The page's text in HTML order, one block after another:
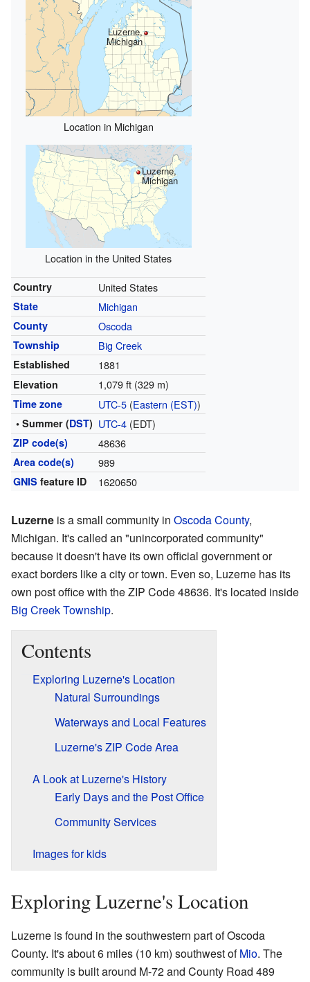
Luzerne,
Michigan
Location in Michigan
Luzerne,
Michigan
Location in the United States
Country United States
State Michigan
County Oscoda
Township Big Creek
Established 1881
Elevation 1,079 ft (329 m)
Time zone UTC-5(Eastern (EST))
• Summer (DST) UTC-4(EDT)
ZIP code(s) 48636
Area code(s) 989
GNIS feature ID 1620650
Luzerne is a small community in Oscoda County,
Michigan. It's called an "unincorporated community"
because it doesn't have its own official government or
exact borders like a city or town. Even so, Luzerne has its
own post office with the ZIP Code 48636. It's located inside
Big Creek Township.
Contents
Exploring Luzerne's Location
Natural Surroundings
Waterways and Local Features
Luzerne's ZIP Code Area
A Look at Luzerne's History
Early Days and the Post Office
Community Services
Images for kids
Exploring Luzerne's Location
Luzerne is found in the southwestern part of Oscoda
County. It's about 6 miles (10 km) southwest ofMio. The
community is built around M-72 and County Road 489